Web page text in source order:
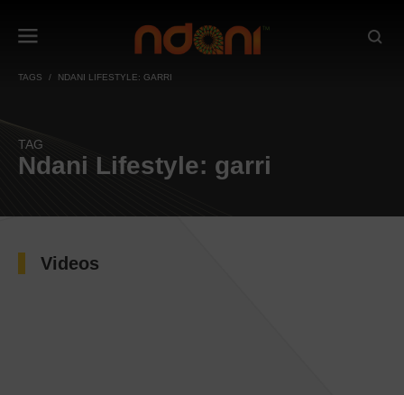
TAGS NDANI LIFESTYLE: GARRI
TAG
Ndani Lifestyle: garri
Videos